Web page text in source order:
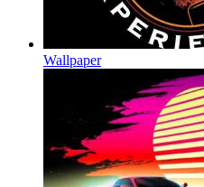
Wallpaper